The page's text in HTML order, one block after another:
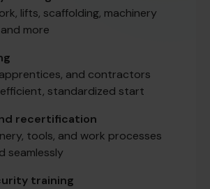
lifts, scaffolding, machinery
more
and contractors
standardized start
recertification
tools, and work processes
seamlessly
training